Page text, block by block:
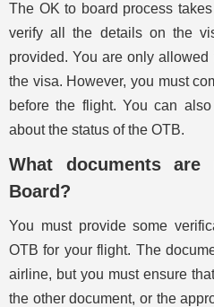
The OK to board process
verify all the details on the
provided. You are only
the visa. However, you must
before the flight. You can
about the status of the OTB.
What documents
Board?
You must provide some
OTB for your flight. The
airline, but you must ensure
the other document, or the